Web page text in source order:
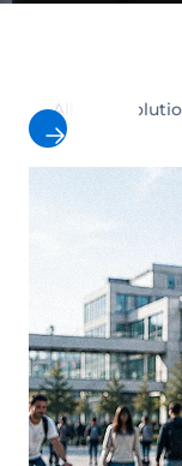
All